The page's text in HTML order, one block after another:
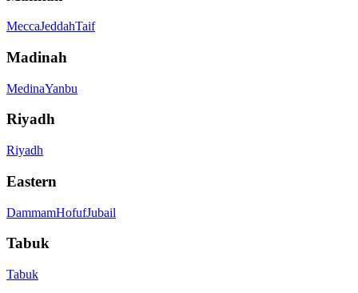
MeccaJeddahTaif
Madinah
MedinaYanbu
Riyadh
Riyadh
Eastern
DammamHofufJubail
Tabuk
Tabuk